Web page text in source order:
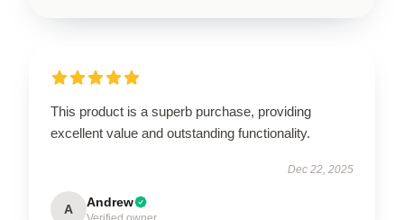
This product is a superb purchase, providing
excellent value and outstanding functionality.
Dec 22, 2025
A Andrew